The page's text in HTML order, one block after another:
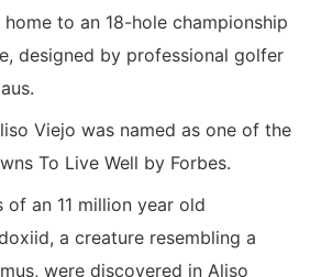
to an 18-hole championship
designed by professional golfer
Viejo was named as one of the
To Live Well by Forbes.
of an 11 million year old
a creature resembling a
were discovered in Aliso